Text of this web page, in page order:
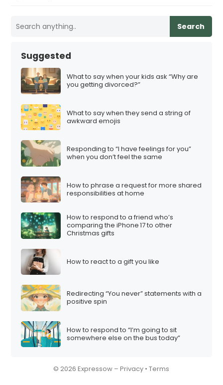
Search
Suggested
What to say when your kids ask “Why are
you getting divorced?”
What to say when they send a string of
awkward emojis
Responding to “I have feelings for you”
when you don’t feel the same
How to phrase a request for more shared
responsibilities at home
How to respond to a friend who’s
comparing the iPhone 17 to other
Christmas gifts
How to react to a gift you like
Redirecting “You never” statements with a
positive spin
How to respond to “I’m going to sit
somewhere else on the bus today”
© 2026 Expressow –Privacy •Terms